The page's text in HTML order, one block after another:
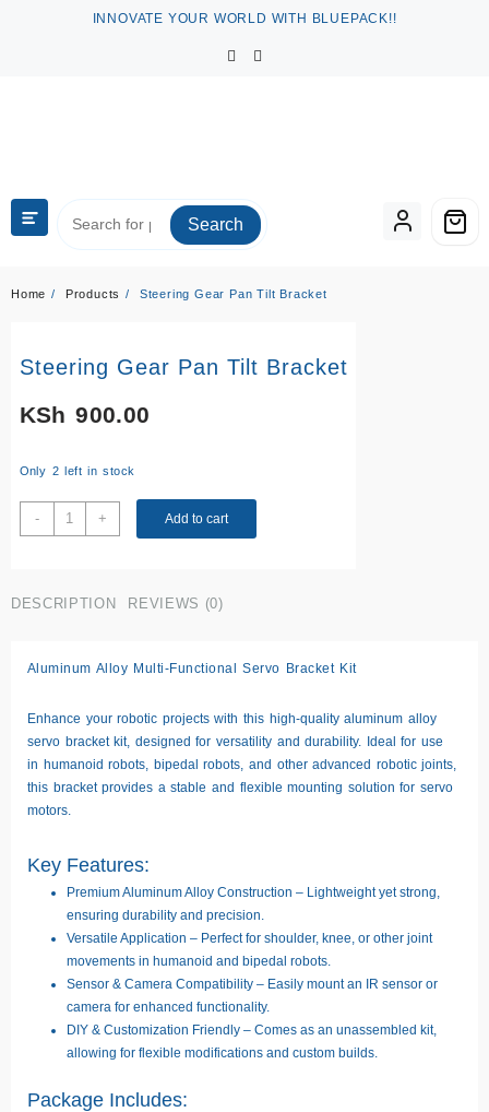
INNOVATE YOUR WORLD WITH BLUEPACK!!
Search
Home Products Steering Gear Pan Tilt Bracket
Steering Gear Pan Tilt Bracket
KSh 900.00
Only 2 left in stock
-
Steering
Gear
Bracket
+ Add to cart
DESCRIPTION REVIEWS (0)
Aluminum Alloy Multi-Functional Servo Bracket Kit
Enhance your robotic projects with this high-quality aluminum alloy
servo bracket kit, designed for versatility and durability. Ideal for use
in humanoid robots, bipedal robots, and other advanced robotic joints
this bracket provides a stable and flexible mounting solution for servo
motors.
Key Features:
Premium Aluminum Alloy Construction – Lightweight yet strong,
ensuring durability and precision.
Versatile Application – Perfect for shoulder, knee, or other joint
movements in humanoid and bipedal robots.
Sensor & Camera Compatibility – Easily mount an IR sensor or
camera for enhanced functionality.
DIY & Customization Friendly – Comes as an unassembled kit,
allowing for flexible modifications and custom builds.
Package Includes: